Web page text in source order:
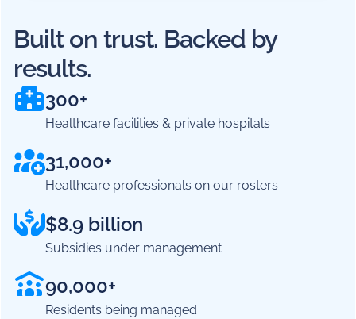
Built on trust. Backed by
results.
300+
Healthcare facilities & private hospitals
31,000+
Healthcare professionals on our rosters
$8.9 billion
Subsidies under management
90,000+
Residents being managed